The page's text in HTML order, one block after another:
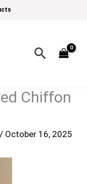
Search
Chiffon
/ October 16, 2025